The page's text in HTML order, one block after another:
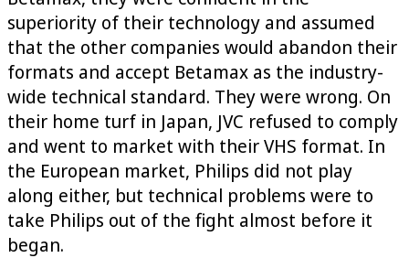
superiority of their technology and assumed
that the other companies would abandon their
formats and accept Betamax as the industry-
wide technical standard. They were wrong. On
their home turf in Japan, JVC refused to comply
and went to market with their VHS format. In
the European market, Philips did not play
along either, but technical problems were to
take Philips out of the fight almost before it
began.